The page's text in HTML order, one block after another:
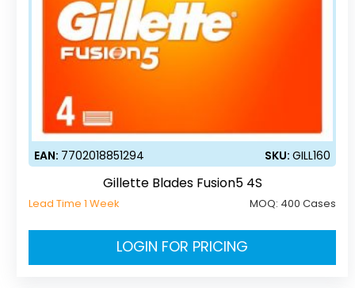
EAN: 7702018851294 SKU:GILL160
Gillette Blades Fusion5 4S
Lead Time 1 Week MOQ: 400 Cases
LOGIN FOR PRICING